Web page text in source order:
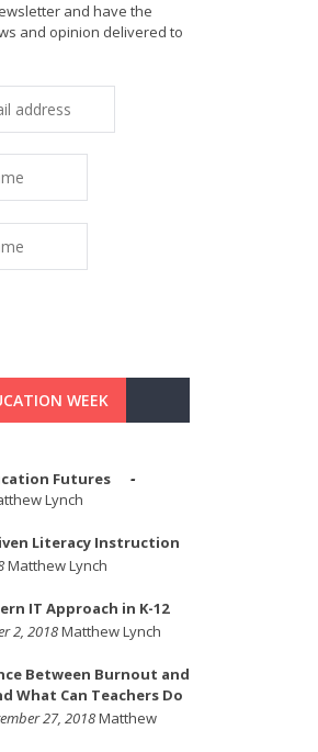
and have the
and opinion delivered to
WEEK
Futures
Lynch
Literacy Instruction
Matthew Lynch
IT Approach in K-12
2, 2018Matthew Lynch
Between Burnout and
What Can Teachers Do
27, 2018Matthew